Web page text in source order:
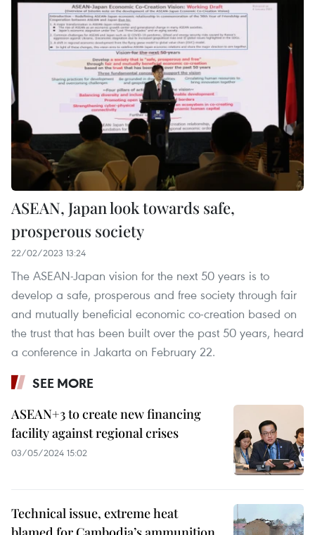
ASEAN, Japan look towards safe,
prosperous society
22/02/2023 13:24
The ASEAN-Japan vision for the next 50 years is to
develop a safe, prosperous and free society through fair
and mutually beneficial economic co-creation based on
the trust that has been built over the past 50 years, heard
a conference in Jakarta on February 22.
SEE MORE
ASEAN+3 to create new financing
facility against regional crises
03/05/2024 15:02
Technical issue, extreme heat